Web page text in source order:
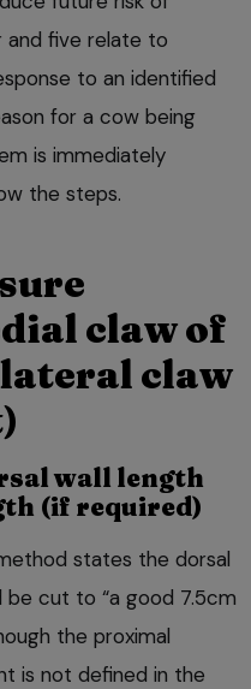
and five relate to
to an identified
for a cow being
is immediately
the steps.
claw of
claw
wall length
(if required)
states the dorsal
be cut to “a good 7.5cm
the proximal
is not defined in the